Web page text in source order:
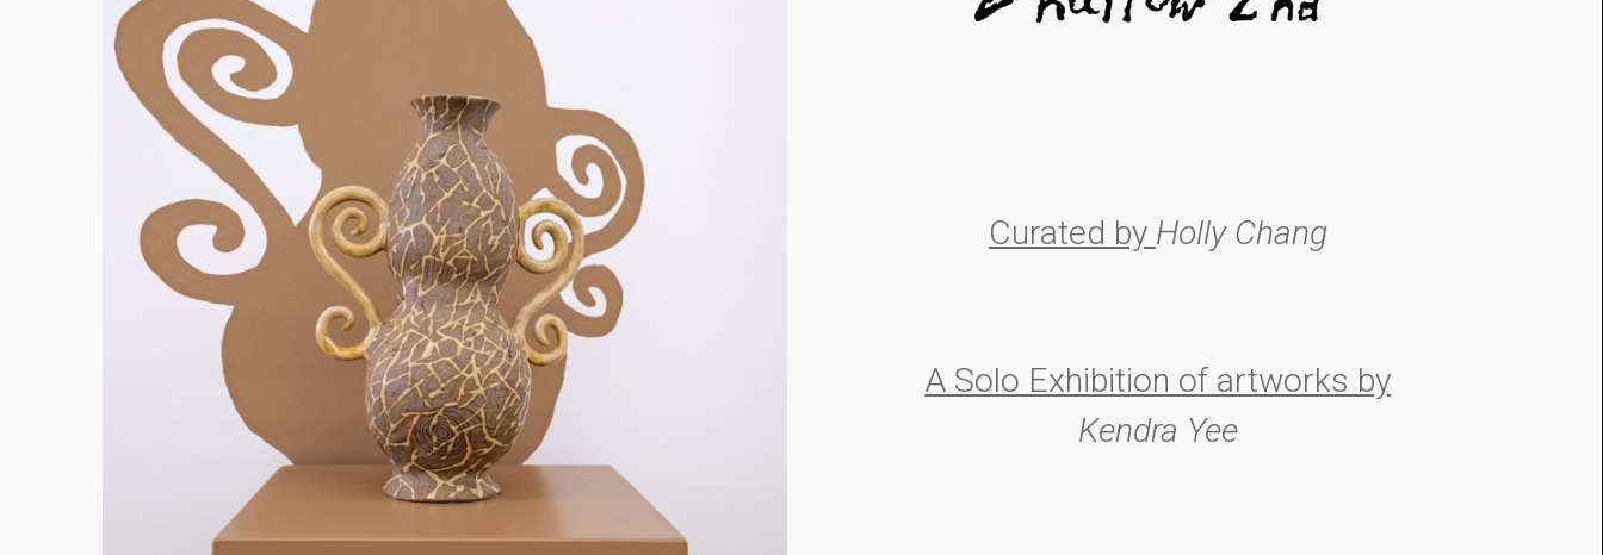
Curated by Holly Chang
A Solo Exhibition of artworks by
Kendra Yee